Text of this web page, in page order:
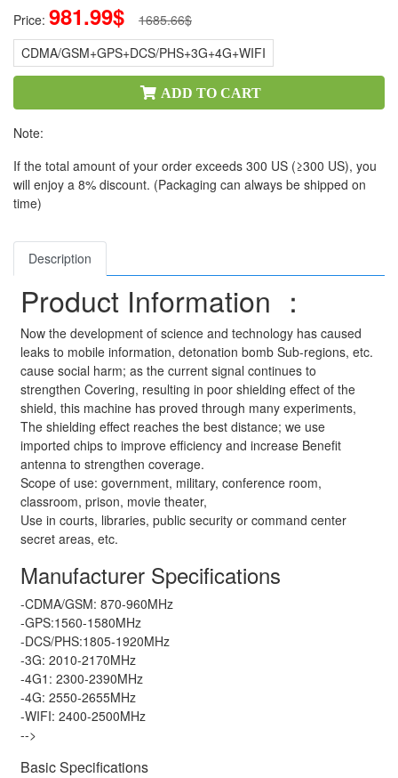
Price: 981.99$
1685.66$
CDMA/GSM+GPS+DCS/PHS+3G+4G+WIFI
ADD TO CART
Note:
If the total amount of your order exceeds 300 US (≥300 US), you
will enjoy a 8% discount. (Packaging can always be shipped on
time)
Description
Product Information ：
Now the development of science and technology has caused
leaks to mobile information, detonation bomb Sub-regions, etc.
cause social harm; as the current signal continues to
strengthen Covering, resulting in poor shielding effect of the
shield, this machine has proved through many experiments,
The shielding effect reaches the best distance; we use
imported chips to improve efficiency and increase Benefit
antenna to strengthen coverage.
Scope of use: government, military, conference room,
classroom, prison, movie theater,
Use in courts, libraries, public security or command center
secret areas, etc.
Manufacturer Specifications
-CDMA/GSM: 870-960MHz
-GPS:1560-1580MHz
-DCS/PHS:1805-1920MHz
-3G: 2010-2170MHz
-4G1: 2300-2390MHz
-4G: 2550-2655MHz
-WIFI: 2400-2500MHz
-->
Basic Specifications